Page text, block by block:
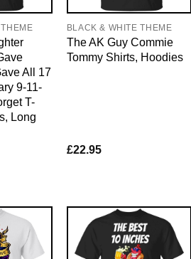
All 17
9-11-
T-
Long
BLACK & WHITE THEME
The AK Guy Commie
Tommy Shirts, Hoodies
£22.95